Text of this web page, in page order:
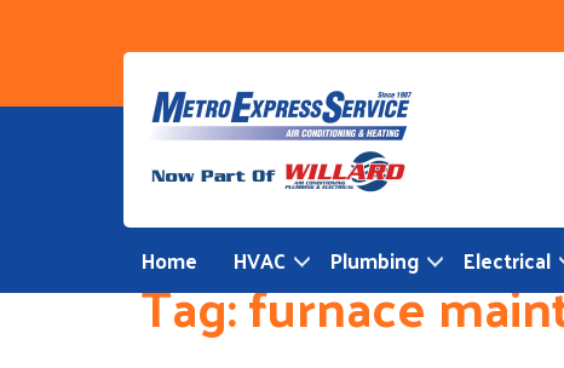
Home HVAC Plumbing Electrical
Tag:furnace